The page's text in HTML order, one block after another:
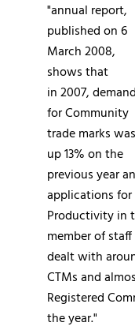
"annual report,
published on 6
March 2008,
shows that
in 2007, demand
for Community
trade marks was
up 13% on the
previous year
applications for
Productivity in
member of
dealt with
CTMs and
Registered
the year."